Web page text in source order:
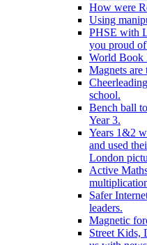
How were
Using
PHSE with
you proud
World Book
Magnets are
school.
Bench ball
Year 3.
Years 1&2
and used
London
Active
Safer
leaders.
Magnetic
Street Kids,